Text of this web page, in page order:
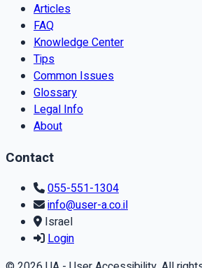
Articles
FAQ
Knowledge Center
Tips
Common Issues
Glossary
Legal Info
About
Contact
055-551-1304
info@user-a.co.il
Israel
Login